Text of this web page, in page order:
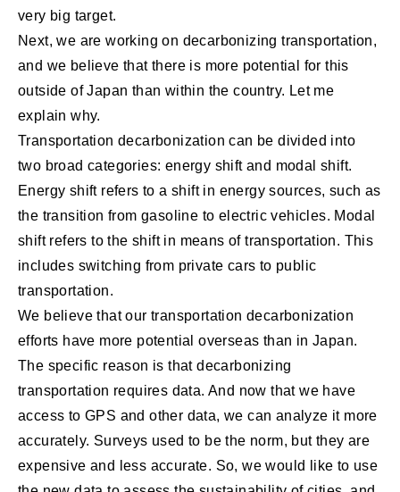
very big target.
Next, we are working on decarbonizing transportation,
and we believe that there is more potential for this
outside of Japan than within the country. Let me
explain why.
Transportation decarbonization can be divided into
two broad categories: energy shift and modal shift.
Energy shift refers to a shift in energy sources, such as
the transition from gasoline to electric vehicles. Modal
shift refers to the shift in means of transportation. This
includes switching from private cars to public
transportation.
We believe that our transportation decarbonization
efforts have more potential overseas than in Japan.
The specific reason is that decarbonizing
transportation requires data. And now that we have
access to GPS and other data, we can analyze it more
accurately. Surveys used to be the norm, but they are
expensive and less accurate. So, we would like to use